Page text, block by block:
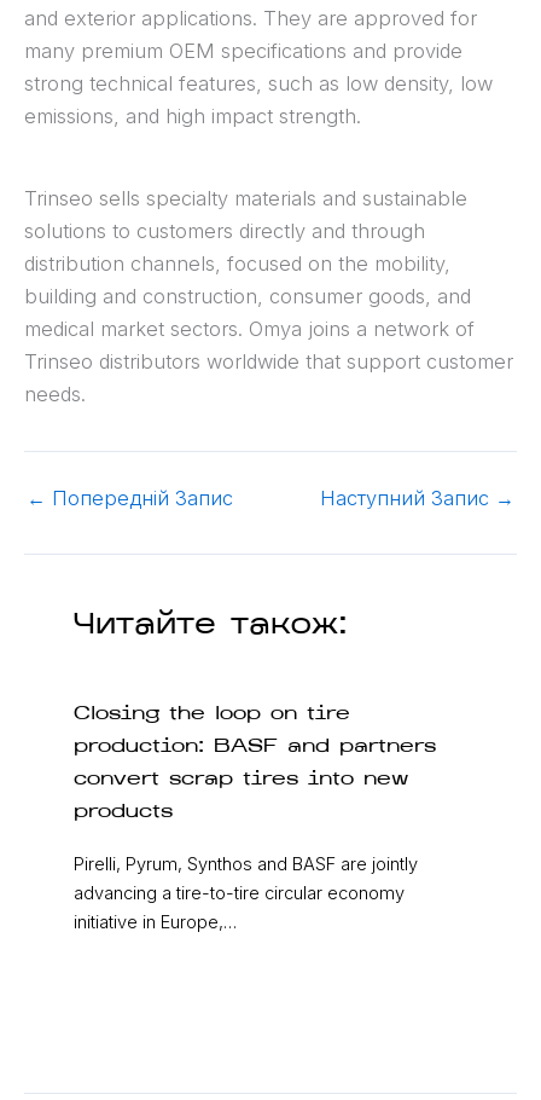
and exterior applications. They are approved for
many premium OEM specifications and provide
strong technical features, such as low density, low
emissions, and high impact strength.
Trinseo sells specialty materials and sustainable
solutions to customers directly and through
distribution channels, focused on the mobility,
building and construction, consumer goods, and
medical market sectors. Omya joins a network of
Trinseo distributors worldwide that support customer
needs.
← Попередній Запис Наступний Запис →
Читайте також:
Closing the loop on tire
production: BASF and partners
convert scrap tires into new
products
Pirelli, Pyrum, Synthos and BASF are jointly
advancing a tire-to-tire circular economy
initiative in Europe,…